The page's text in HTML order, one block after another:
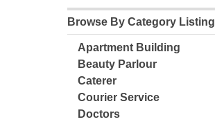
Browse By Category Listing
Apartment Building
Beauty Parlour
Caterer
Courier Service
Doctors